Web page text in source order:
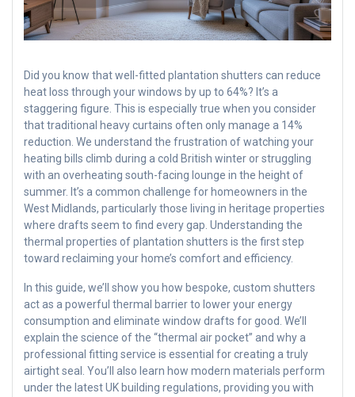
Did you know that well-fitted plantation shutters can reduce
heat loss through your windows by up to 64%? It’s a
staggering figure. This is especially true when you consider
that traditional heavy curtains often only manage a 14%
reduction. We understand the frustration of watching your
heating bills climb during a cold British winter or struggling
with an overheating south-facing lounge in the height of
summer. It’s a common challenge for homeowners in the
West Midlands, particularly those living in heritage properties
where drafts seem to find every gap. Understanding the
thermal properties of plantation shutters is the first step
toward reclaiming your home’s comfort and efficiency.
In this guide, we’ll show you how bespoke, custom shutters
act as a powerful thermal barrier to lower your energy
consumption and eliminate window drafts for good. We’ll
explain the science of the “thermal air pocket” and why a
professional fitting service is essential for creating a truly
airtight seal. You’ll also learn how modern materials perform
under the latest UK building regulations, providing you with